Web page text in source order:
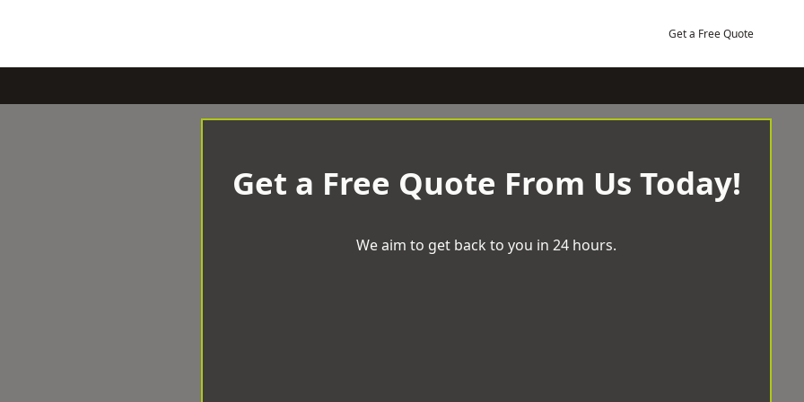
Get a Free Quote
Get a Free Quote From Us Today!
We aim to get back to you in 24 hours.